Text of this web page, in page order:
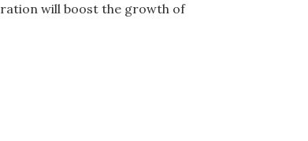
will boost the growth of